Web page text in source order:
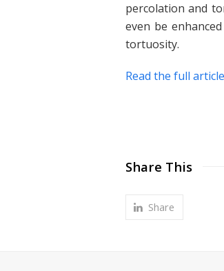
percolation and
even be
tortuosity.
Read the full
Share This
Share